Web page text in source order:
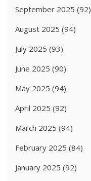
September 2025 (92)
August 2025 (94)
July 2025 (93)
June 2025 (90)
May 2025 (94)
April 2025 (92)
March 2025 (94)
February 2025 (84)
January 2025 (92)